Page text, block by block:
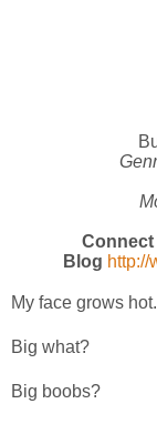
Connect
Blog http://
My face grows hot.
Big what?
Big boobs?